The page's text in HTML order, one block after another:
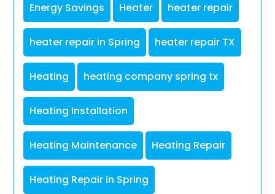
Energy Savings Heater heater repair
heater repair in Spring heater repair TX
Heating heating company spring tx
Heating Installation
Heating Maintenance Heating Repair
Heating Repair in Spring